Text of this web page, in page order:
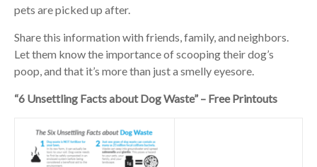
pets are picked up after.
Share this information with friends, family, and neighbors.
Let them know the importance of scooping their dog’s
poop, and that it’s more than just a smelly eyesore.
“6 Unsettling Facts about Dog Waste” – Free Printouts